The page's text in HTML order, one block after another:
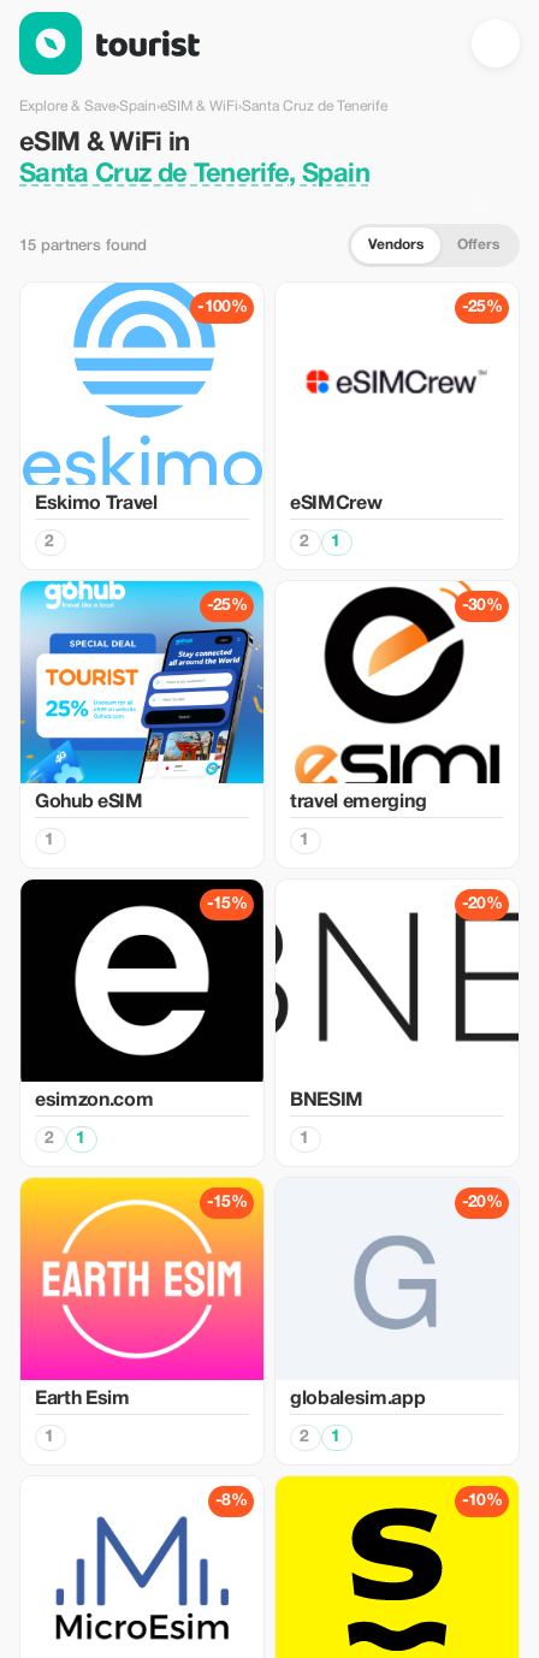
eSIM & WiFi in Santa Cruz de Tenerife, Spain — Tourist
Explore & Save›Spain›eSIM & WiFi›Santa Cruz de Tenerife
eSIM & WiFi in
Santa Cruz de Tenerife, Spain
15 partners found Vendors Offers
-100%
Eskimo Travel
2
-25%
eSIMCrew
2 1
-25%
Gohub eSIM
1
-30%
travel emerging
1
-15%
esimzon.com
2 1
-20%
BNESIM
1
-15%
Earth Esim
1
-20%
globalesim.app
2 1
-8% -10%